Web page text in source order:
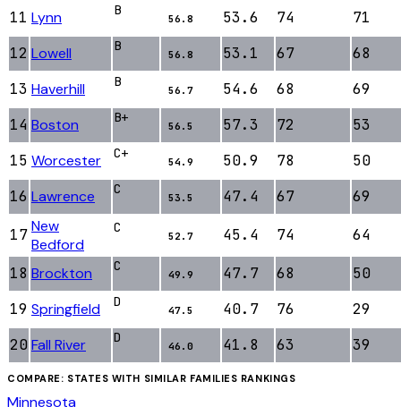
11 Lynn B
56.8 53.6 74
71
12 Lowell B
56.8 53.1 67
68
13 Haverhill B
56.7 54.6 68
69
14 Boston B+
56.5 57.3 72
53
15 Worcester C+
54.9 50.9 78
50
16 Lawrence C
53.5 47.4 67 69
17New
Bedford
C
52.7 45.4 74 64
18 Brockton C
49.9 47.7 68
50
19 Springfield D
47.5 40.7 76
29
20 Fall River D
46.0 41.8 63 39
COMPARE: STATES WITH SIMILAR FAMILIES RANKINGS
Minnesota